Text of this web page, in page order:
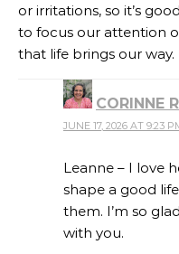
or irritations, so it’s
to focus our attention
that life brings our way.
CORINNE
THE REAL
ANTI-SPAM BY
JUNE 17, 2026 AT 9:23
Leanne – I love
shape a good
them. I’m so
with you.